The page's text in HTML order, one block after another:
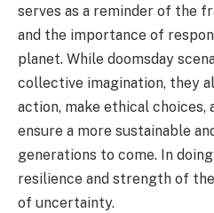
serves as a reminder of the
and the importance of
planet. While doomsday
collective imagination, they
action, make ethical
ensure a more sustainable
generations to come. In
resilience and strength of
of uncertainty.